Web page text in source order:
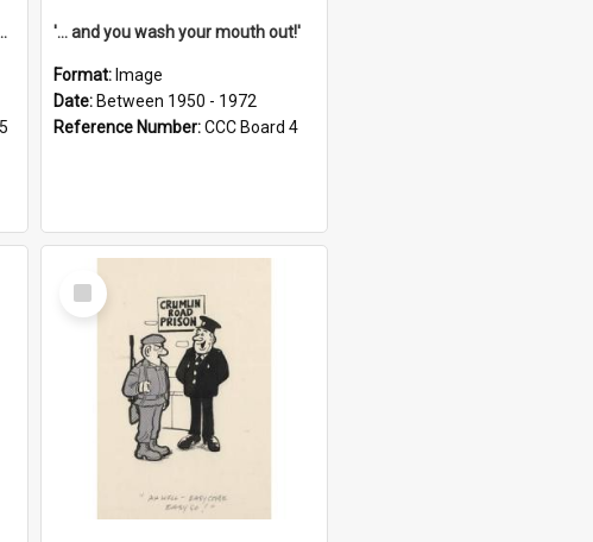
dozen candles again!' '... and you wash your mouth out!'
Format: Image
Date: Between 1950 - 1972
Reference Number:CCC Board 4
Select
Item